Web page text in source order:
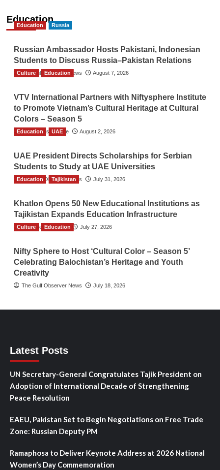
Education
Education Russia
Russian Ambassador Hosts Pakistani, Indonesian
Students to Discuss Russia–Pakistan Relations
The Gulf Observer News August 7, 2026
Culture Education
VTV International Partners with Niftysphere Institute
to Promote Vietnam’s Cultural Heritage at Cultural
Colors – Season 5
TGO News Service August 2, 2026
Education UAE
UAE President Directs Scholarships for Serbian
Students to Study at UAE Universities
The Gulf Observer News July 31, 2026
Education Tajikistan
Khatlon Opens 50 New Educational Institutions as
Tajikistan Expands Education Infrastructure
TGO News Service July 27, 2026
Culture Education
Nifty Sphere to Host ‘Cultural Color – Season 5’
Celebrating Balochistan’s Heritage and Youth
Creativity
The Gulf Observer News July 18, 2026
Latest Posts
UN Secretary-General Congratulates Tajik President on
Adoption of International Decade of Strengthening
Peace Resolution
EAEU, Pakistan Set to Begin Negotiations on Free Trade
Zone: Russian Deputy PM
Ramaphosa to Deliver Keynote Address at 2026 National
Women’s Day Commemoration